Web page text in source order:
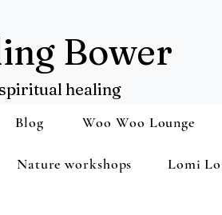
Bower
healing
Blog Woo Woo Lounge
Nature workshops Lomi